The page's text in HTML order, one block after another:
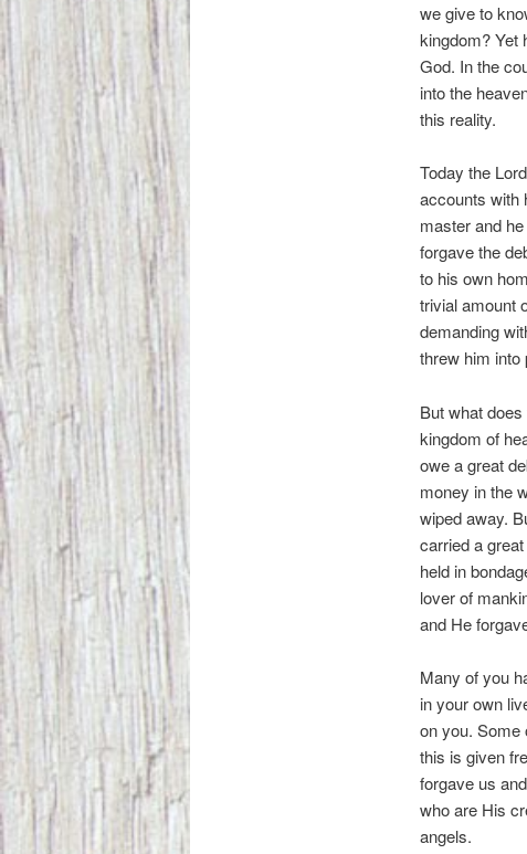
we give to
kingdom? Yet
God. In the
into the
this reality.
Today the
accounts with
master and
forgave the
to his own
trivial amount
demanding
threw him into
But what
kingdom of
owe a great
money in the
wiped away.
carried a
held in
lover of
and He
Many of you
in your own
on you. Some
this is given
forgave us
who are His
angels.